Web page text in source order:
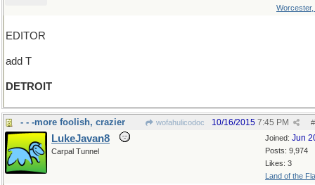
Worcester,
EDITOR
add T
DETROIT
- - -more foolish, crazier wofahulicodoc #
10/16/2015 7:45 PM
Joined: Jun
Posts: 9,974
Likes: 3
Land of the
LukeJavan8
Carpal Tunnel